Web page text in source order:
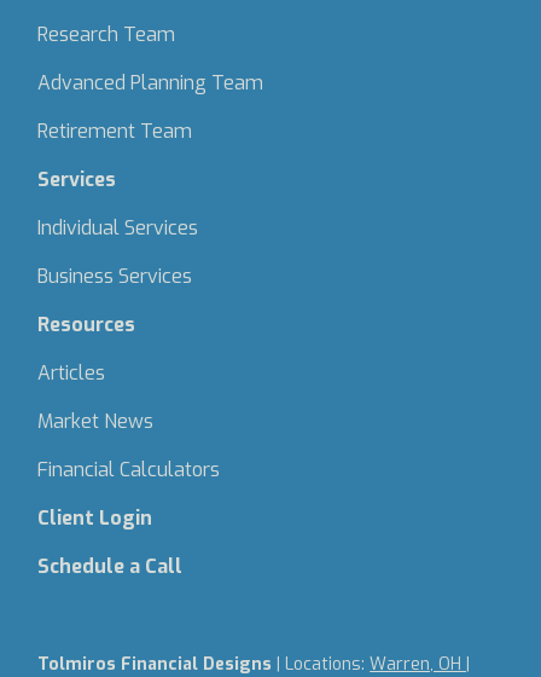
Research Team
Advanced Planning Team
Retirement Team
Services
Individual Services
Business Services
Resources
Articles
Market News
Financial Calculators
Client Login
Schedule a Call
Tolmiros Financial Designs | Locations:Warren, OH |